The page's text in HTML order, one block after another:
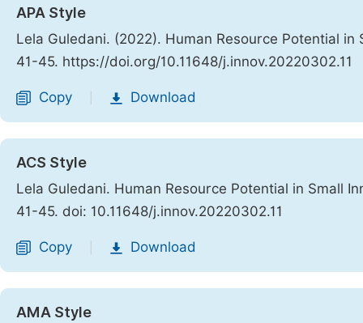
APA Style
Lela Guledani. (2022). Human Resource Potential
41-45. https://doi.org/10.11648/j.innov.20220302.11
Copy Download
ACS Style
Lela Guledani. Human Resource Potential in Small
41-45. doi: 10.11648/j.innov.20220302.11
Copy Download
AMA Style